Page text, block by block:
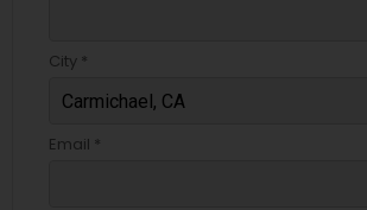
City *
Email *